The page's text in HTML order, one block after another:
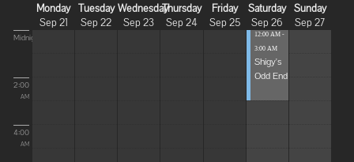
Monday
Sep 21
Tuesday
Sep 22
Wednesday
Sep 23
Thursday
Sep 24
Friday
Sep 25
Saturday
Sep 26
Sunday
Sep 27
Midnight
2:00
AM
4:00
AM
12:00 AM -
3:00 AM
Shigy's
Odd End